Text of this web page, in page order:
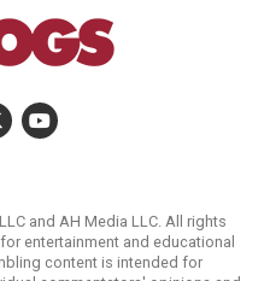
and AH Media LLC. All rights
entertainment and educational
content is intended for